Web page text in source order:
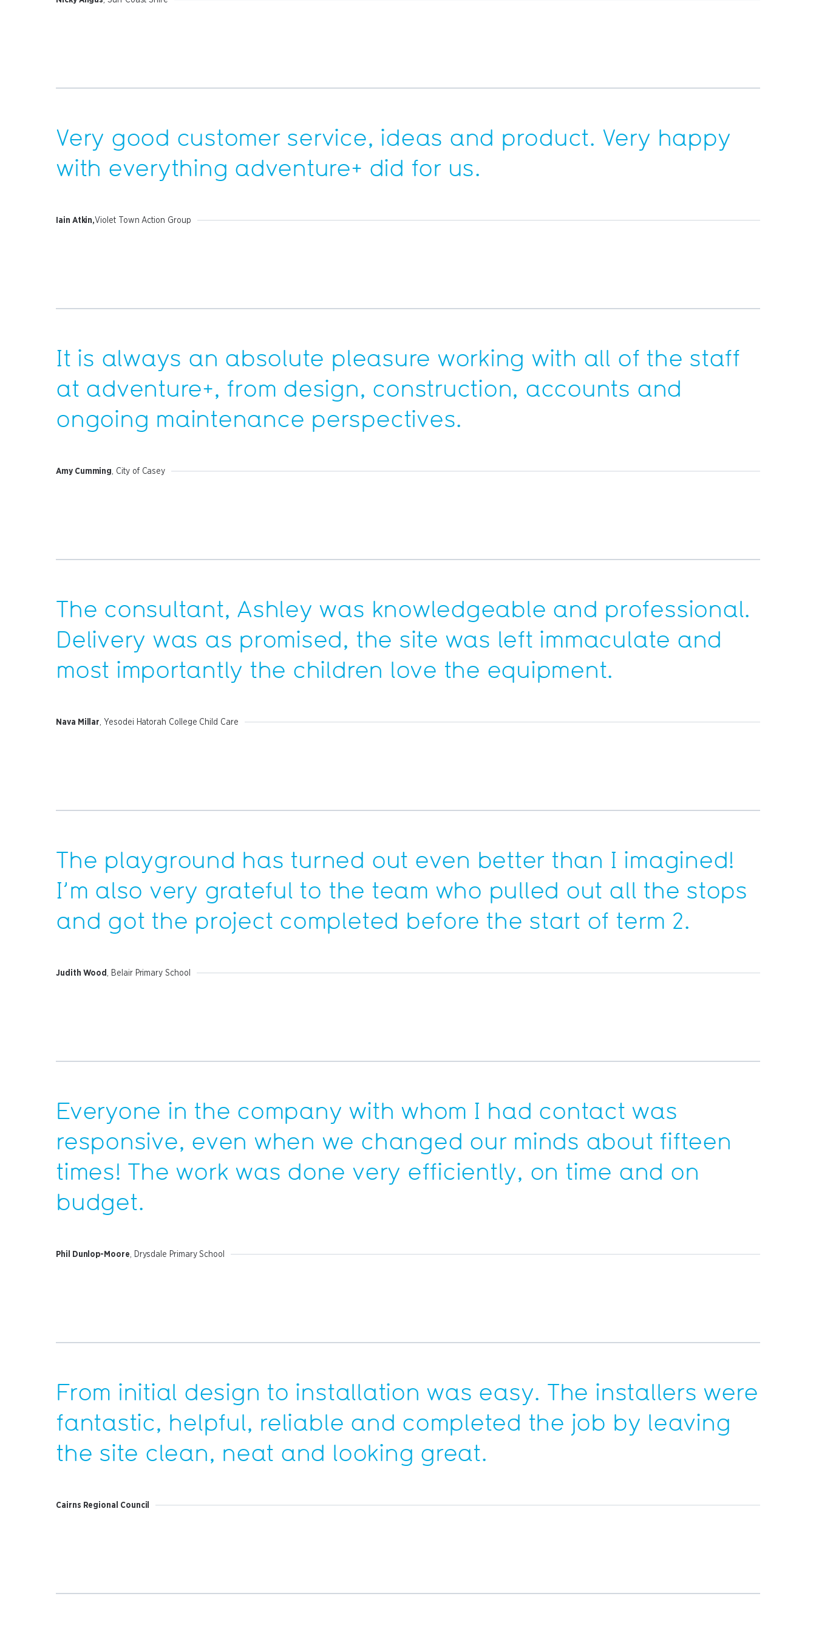
Very good customer service, ideas and product. Very happy
with everything adventure+ did for us.
Iain Atkin,Violet Town Action Group
It is always an absolute pleasure working with all of the staff
at adventure+, from design, construction, accounts and
ongoing maintenance perspectives.
Amy Cumming , City of Casey
The consultant, Ashley was knowledgeable and professional.
Delivery was as promised, the site was left immaculate and
most importantly the children love the equipment.
Nava Millar , Yesodei Hatorah College Child Care
The playground has turned out even better than I imagined!
I’m also very grateful to the team who pulled out all the stops
and got the project completed before the start of term 2.
Judith Wood , Belair Primary School
Everyone in the company with whom I had contact was
responsive, even when we changed our minds about fifteen
times! The work was done very efficiently, on time and on
budget.
Phil Dunlop-Moore , Drysdale Primary School
From initial design to installation was easy. The installers were
fantastic, helpful, reliable and completed the job by leaving
the site clean, neat and looking great.
Cairns Regional Council